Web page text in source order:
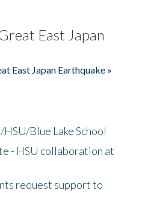
East Japan
East Japan Earthquake »
Blue Lake School
- HSU collaboration at
request support to